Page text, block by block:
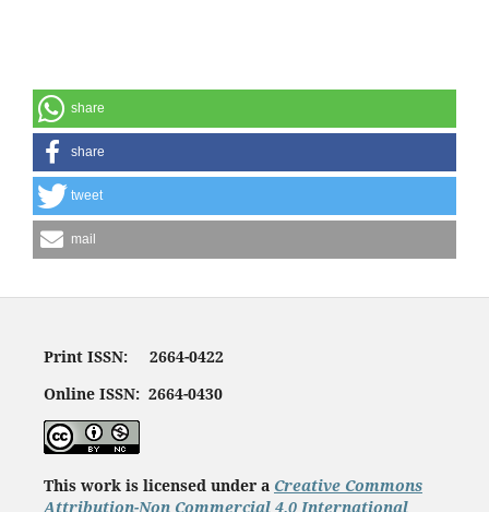
share
share
tweet
mail
Print ISSN: 2664-0422
Online ISSN: 2664-0430
This work is licensed under a Creative Commons
Attribution-Non Commercial 4.0 International